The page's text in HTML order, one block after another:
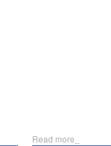
Read more_